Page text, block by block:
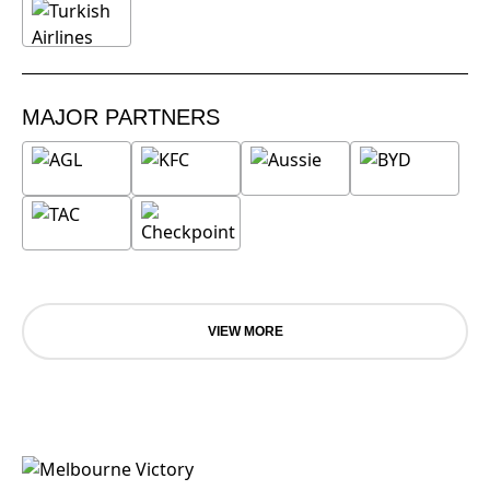
MAJOR PARTNERS
VIEW MORE